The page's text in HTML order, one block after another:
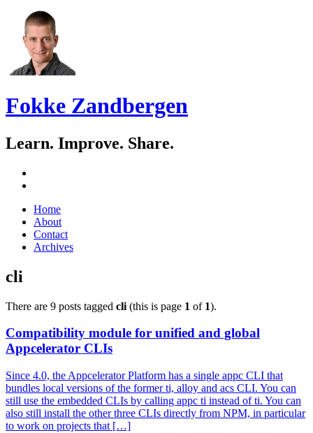
Fokke Zandbergen
Learn. Improve. Share.
Skip
content
Home
About
Contact
Archives
cli
There are 9 posts tagged cli (this is page 1 of 1).
Compatibility module for unified and global
Appcelerator CLIs
Since 4.0, the Appcelerator Platform has a single appc CLI that
bundles local versions of the former ti, alloy and acs CLI. You can
still use the embedded CLIs by calling appc ti instead of ti. You can
also still install the other three CLIs directly from NPM, in particular
to work on projects that […]